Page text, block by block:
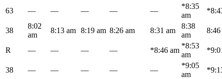
63 — — — — —
*8:35
am
38
8:02
am
8:13 am 8:19 am 8:26 am 8:31 am
8:38
am
8:46
R — — — — *8:46 am
*8:53
am
38 — — — — —
*9:05
am